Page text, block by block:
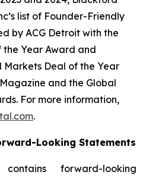
list of Founder-Friendly
by ACG Detroit with the
the Year Award and
Markets Deal of the Year
and the Global
For more information,
.
Looking Statements
forward-looking